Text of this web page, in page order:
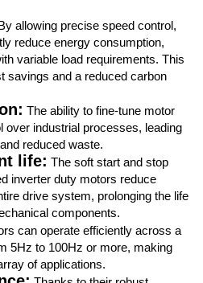
allowing precise speed control,
reduce energy consumption,
variable load requirements. This
savings and a reduced carbon
The ability to fine-tune motor
over industrial processes, leading
reduced waste.
life: The soft start and stop
inverter duty motors reduce
drive system, prolonging the life
components.
can operate efficiently across a
5Hz to 100Hz or more, making
of applications.